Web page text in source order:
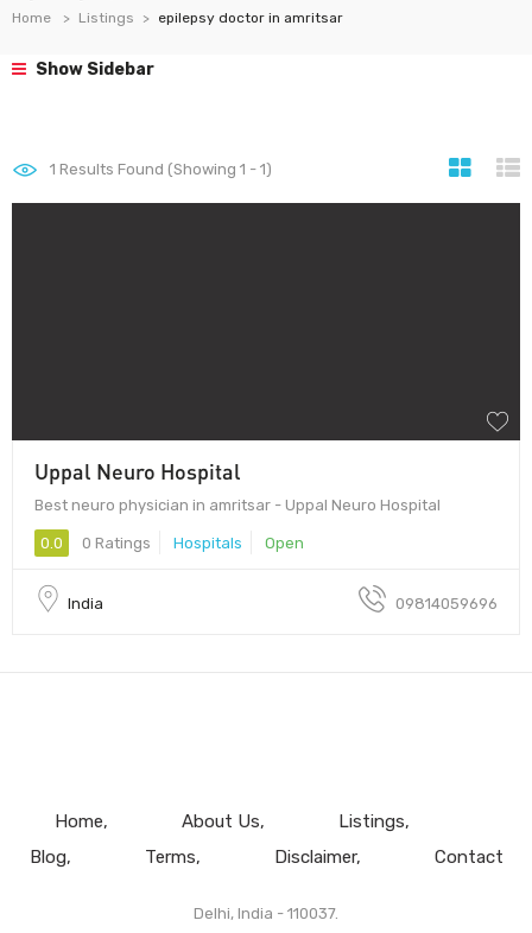
Home Listings epilepsy doctor in amritsar
Show Sidebar
1 Results Found (Showing 1 - 1)
Uppal Neuro Hospital
Best neuro physician in amritsar - Uppal Neuro Hospital
0.0 0 Ratings Hospitals Open
India 09814059696
Home About Us
Listings
Blog
Terms Disclaimer Contact
Delhi, India - 110037.